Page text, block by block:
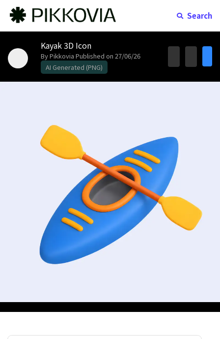
Search
Kayak 3D Icon
By Pikkovia Published on 27/06/26
AI Generated (PNG)